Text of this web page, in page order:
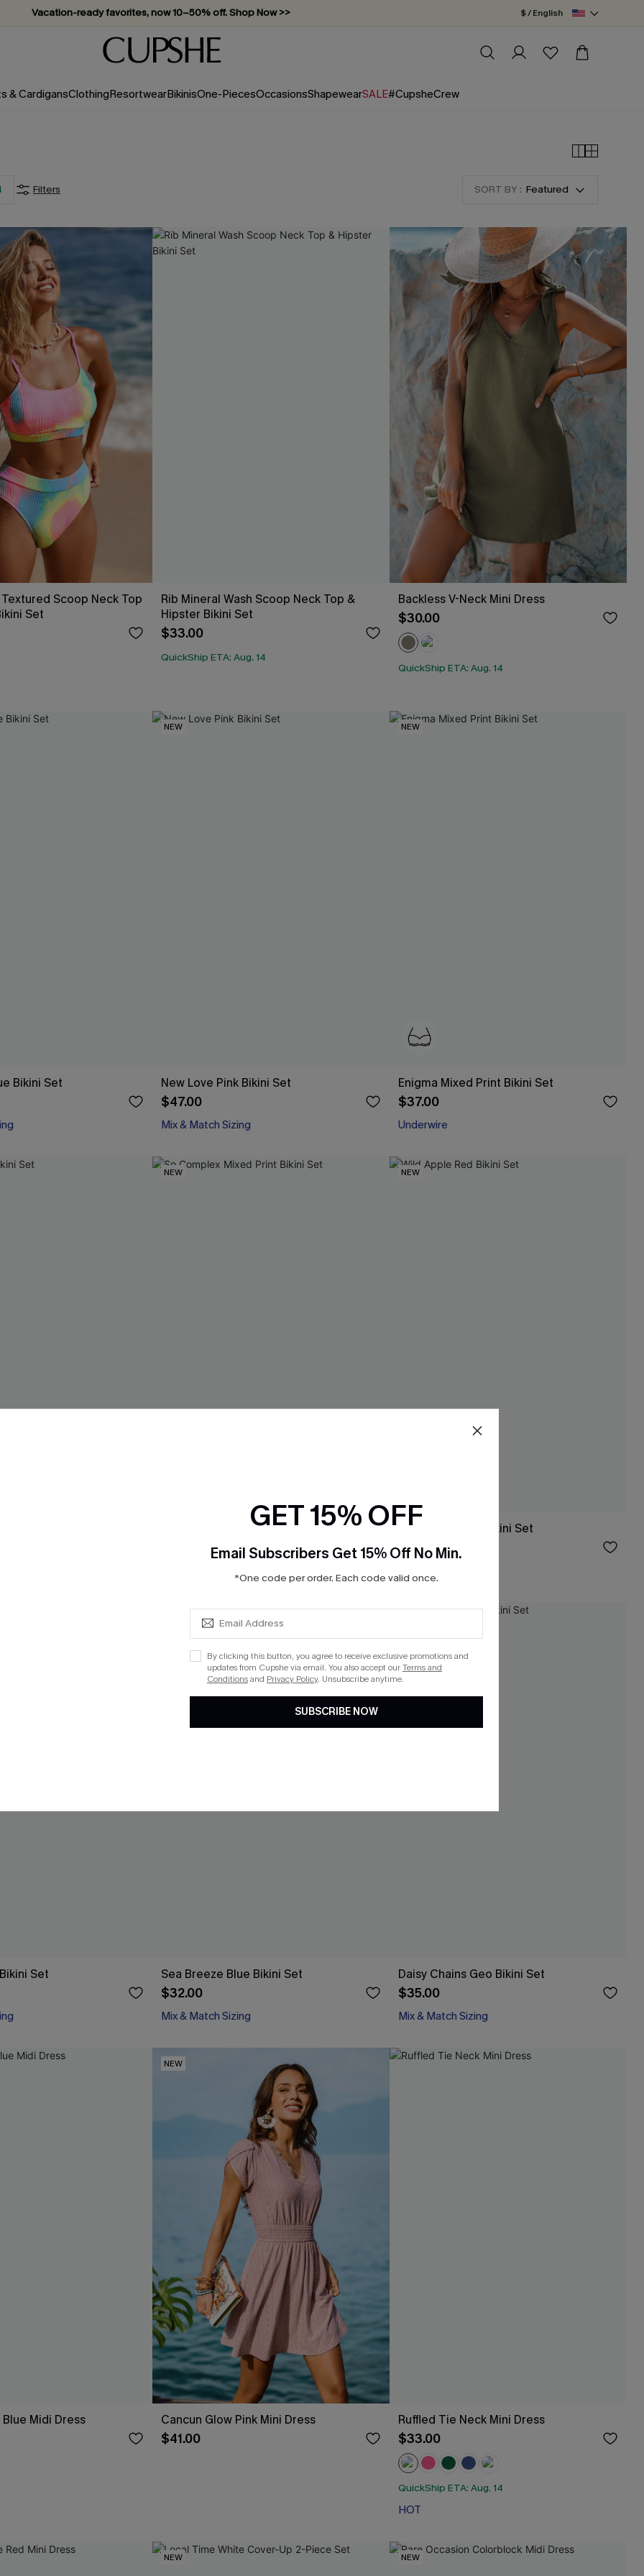
Vacation-ready favorites, now 10–50% off. Shop Now >>
Subscribe & enjoy 15% off — no minimum required!
$ / English
& CardigansClothingResortwearBikinisOne-PiecesOccasionsShapewearSALE#CupsheCrew
Filters SORT BY : Featured
Scoop Neck Top
Set
Rib Mineral Wash Scoop Neck Top &
Hipster Bikini Set
$33.00
QuickShip ETA: Aug. 14
Backless V-Neck Mini Dress
$30.00
QuickShip ETA: Aug. 14
Bikini Set
NEW
New Love Pink Bikini Set
$47.00
Mix & Match Sizing
NEW
Enigma Mixed Print Bikini Set
$37.00
Underwire
NEW
So Complex Mixed Print Bikini Set
NEW
Wild Apple Red Bikini Set
$43.00
Set Sea Breeze Blue Bikini Set
$32.00
Mix & Match Sizing
Daisy Chains Geo Bikini Set
$35.00
Mix & Match Sizing
Midi Dress
NEW
Cancun Glow Pink Mini Dress
$41.00
Ruffled Tie Neck Mini Dress
$33.00
QuickShip ETA: Aug. 14
HOT
NEW NEW
GET 15% OFF
Email Subscribers Get 15% Off No Min.
*One code per order. Each code valid once.
By clicking this button, you agree to receive exclusive promotions and
updates from Cupshe via email. You also accept ourTerms and
Conditionsand Privacy Policy. Unsubscribe anytime.
SUBSCRIBE NOW